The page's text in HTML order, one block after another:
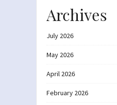
Archives
July 2026
May 2026
April 2026
February 2026